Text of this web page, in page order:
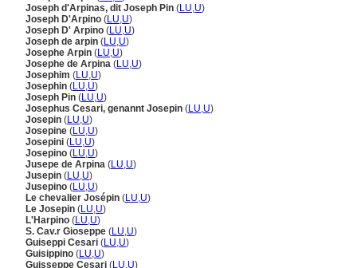
Joseph d'Arpinas, dit Joseph Pin (LU,U)
Joseph D'Arpino (LU,U)
Joseph D' Arpino (LU,U)
Joseph de arpin (LU,U)
Josephe Arpin (LU,U)
Josephe de Arpina (LU,U)
Josephim (LU,U)
Josephin (LU,U)
Joseph Pin (LU,U)
Josephus Cesari, genannt Josepin (LU,U)
Josepin (LU,U)
Josepine (LU,U)
Josepini (LU,U)
Josepino (LU,U)
Jusepe de Arpina (LU,U)
Jusepin (LU,U)
Jusepino (LU,U)
Le chevalier Josépin (LU,U)
Le Josepin (LU,U)
L'Harpino (LU,U)
S. Cav.r Gioseppe (LU,U)
Guiseppi Cesari (LU,U)
Guisippino (LU,U)
Guisseppe Cesari (LU,U)